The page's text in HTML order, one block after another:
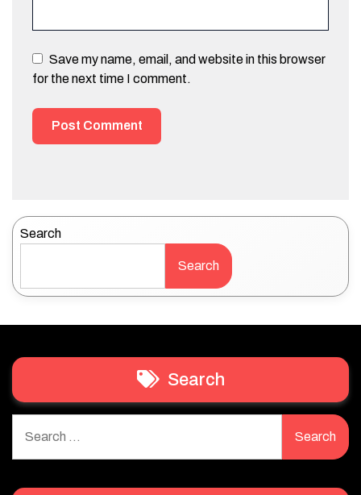
Save my name, email, and website in this browser
for the next time I comment.
Search
Search
Search
for: